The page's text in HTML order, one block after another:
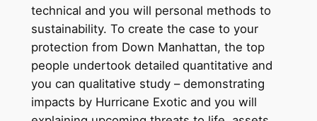
technical and you will personal methods to
sustainability. To create the case to your
protection from Down Manhattan, the top
people undertook detailed quantitative and
you can qualitative study – demonstrating
impacts by Hurricane Exotic and you will